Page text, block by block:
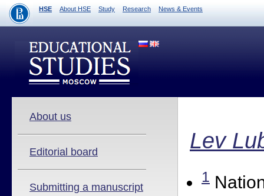
HSE About HSE Study Research News & Events
About us
Editorial board
Submitting a manuscript
Lev
1